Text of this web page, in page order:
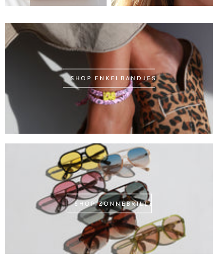
SHOP ENKELBANDJES
SHOP ZONNEBRILLEN